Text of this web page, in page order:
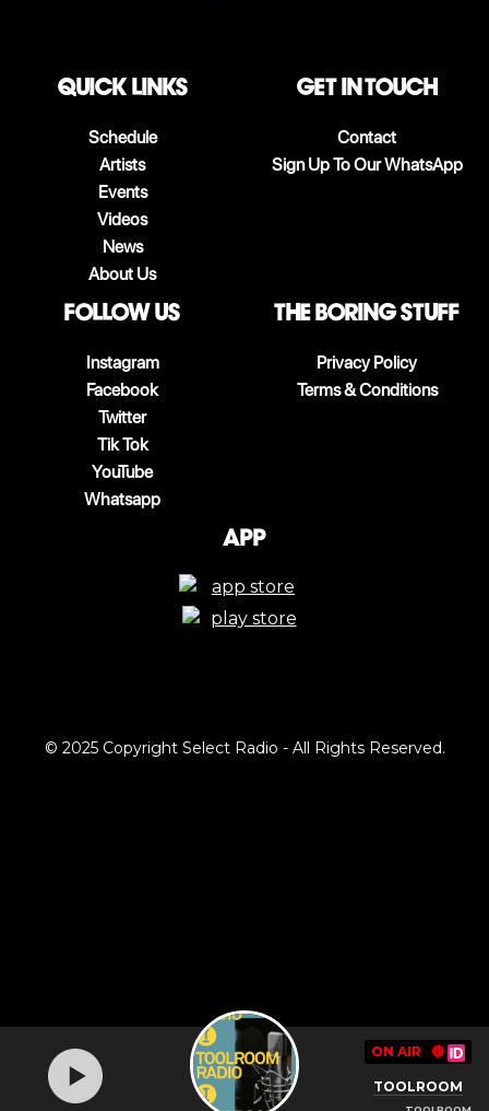
QUICK LINKS
Schedule
Artists
Events
Videos
News
About Us
Get in touch
Contact
Sign Up To Our WhatsApp
follow us
Instagram
Facebook
Twitter
Tik Tok
YouTube
Whatsapp
The boring stuff
Privacy Policy
Terms & Conditions
App
ON AIR 🔴
TOOLROOM
© 2025 Copyright Select Radio - All Rights Reserved.